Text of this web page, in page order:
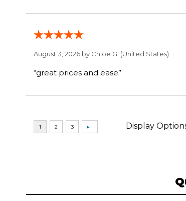
August 3, 2026 by Chloe G. (United States)
“great prices and ease”
Display